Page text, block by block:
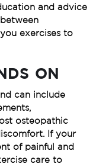
and advice
exercises to
ON
can include
osteopathic
If your
of painful and
care to